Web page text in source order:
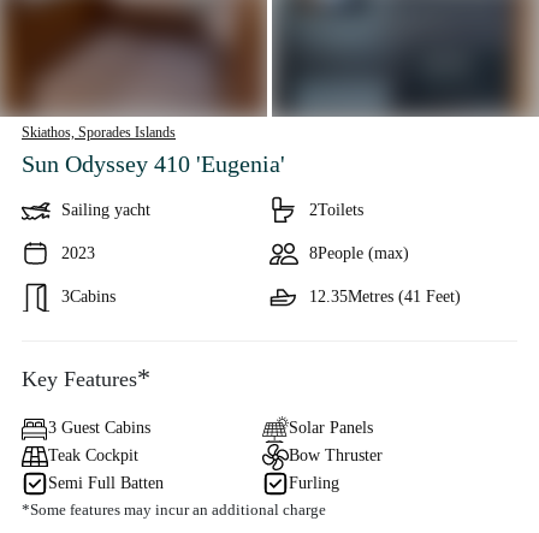
Skiathos, Sporades Islands
Sun Odyssey 410 'Eugenia'
Sailing yacht
2023
3Cabins
2Toilets
8People (max)
12.35Metres (41 Feet)
Key Features*
3 Guest Cabins
Solar Panels
Teak Cockpit
Bow Thruster
Semi Full Batten
Furling
*Some features may incur an additional charge